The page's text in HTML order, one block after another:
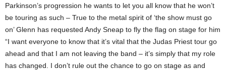
Parkinson’s progression he wants to let you all know that he won’t
be touring as such – True to the metal spirit of ‘the show must go
on’ Glenn has requested Andy Sneap to fly the flag on stage for him
“I want everyone to know that it’s vital that the Judas Priest tour go
ahead and that I am not leaving the band – it’s simply that my role
has changed. I don’t rule out the chance to go on stage as and